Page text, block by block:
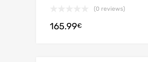
(0 reviews)
165.99€